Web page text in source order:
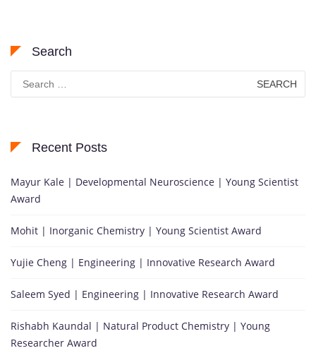
Search
Search
for:
Recent Posts
Mayur Kale | Developmental Neuroscience | Young Scientist
Award
Mohit | Inorganic Chemistry | Young Scientist Award
Yujie Cheng | Engineering | Innovative Research Award
Saleem Syed | Engineering | Innovative Research Award
Rishabh Kaundal | Natural Product Chemistry | Young
Researcher Award